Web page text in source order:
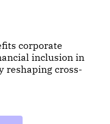
corporate
inclusion in
reshaping cross-